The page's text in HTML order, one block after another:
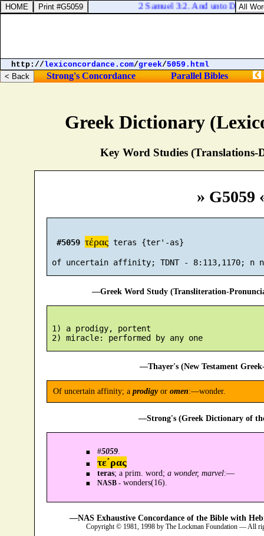
Greek Dictionary
Key Word Studies (Translations-
» G5059
#5059 τέρας teras {ter'-as}
of uncertain affinity; TDNT - 8:113,1170; n n
—Greek Word Study (Transliteration-
1) a prodigy, portent
2) miracle: performed by any one
—Thayer's (New Testament
Of uncertain affinity; a prodigyor omen:—wonder.
—Strong's (Greek Dictionary of
#5059.
τε´ρας
teras; a prim. word; a wonder, marvel:—
NASB -wonders(16).
—NAS Exhaustive Concordance of the Bible with
Copyright © 1981, 1998 by The Lockman Foundation — All
2 Samuel 3:2. And unto David
http://lexiconcordance.com/greek/5059.html
Strong's Concordance Parallel Bibles